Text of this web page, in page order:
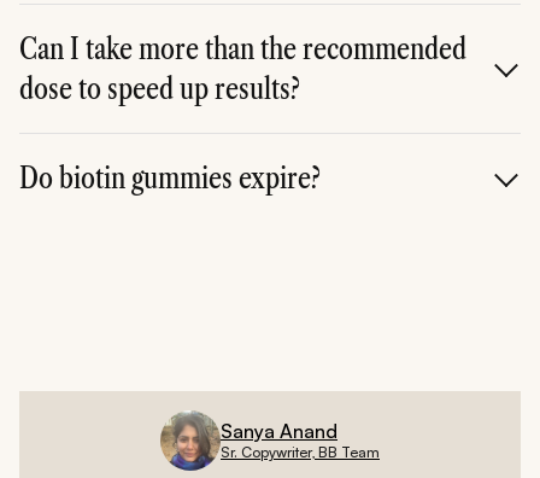
weeks and hair quality within 3 to 6 months.
Can I take more than the recommended
dose to speed up results?
body can only absorb a certain amount of biotin at
once, taking extra won't make your hair grow faster-it
Do biotin gummies expire?
Sanya Anand
Sr. Copywriter, BB Team